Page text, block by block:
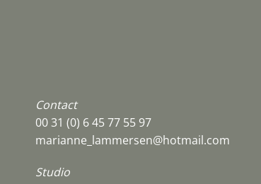
Contact
00 31 (0) 6 45 77 55 97
marianne_lammersen@hotmail.com
Studio